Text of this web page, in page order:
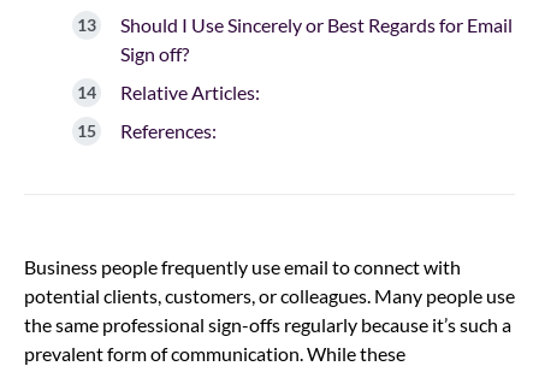
Should I Use Sincerely or Best Regards for Email
Sign off?
Relative Articles:
References:
Business people frequently use email to connect with
potential clients, customers, or colleagues. Many people use
the same professional sign-offs regularly because it’s such a
prevalent form of communication. While these